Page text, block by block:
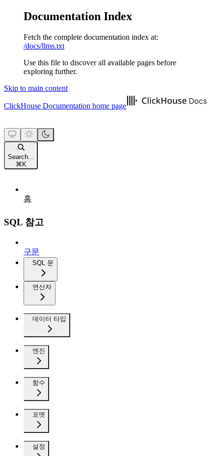
Documentation Index
Fetch the complete documentation index at:
/docs/llms.txt
Use this file to discover all available pages before
exploring further.
Skip to main content
ClickHouse Documentation home page
Search...
⌘ K
홈
SQL 참고
구문
SQL 문
연산자
데이터 타입
엔진
함수
포맷
설정